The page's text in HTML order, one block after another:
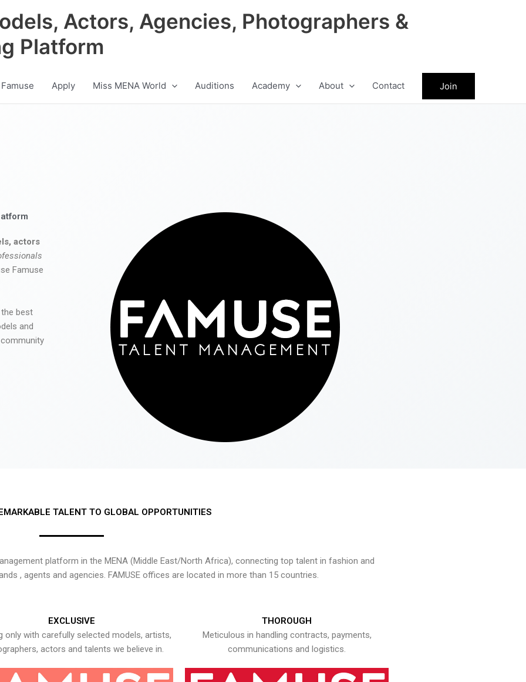
Actors, Agencies, Photographers &
Platform
Apply Miss MENA World Auditions Academy About Contact Join
actors
Famuse
best
and
TALENT TO GLOBAL OPPORTUNITIES
platform in the MENA (Middle East/North Africa), connecting top talent in fashion and
, agents and agencies. FAMUSE offices are located in more than 15 countries.
EXCLUSIVE
only with carefully selected models, artists,
actors and talents we believe in.
THOROUGH
Meticulous in handling contracts, payments,
communications and logistics.